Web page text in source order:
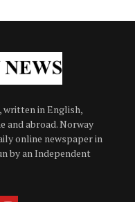
written in English,
and abroad. Norway
online newspaper in
by an Independent